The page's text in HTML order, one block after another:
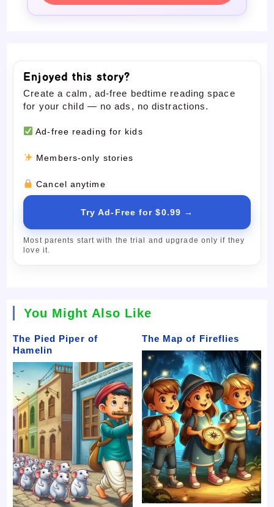
Enjoyed this story?
Create a calm, ad-free bedtime reading space
for your child — no ads, no distractions.
Ad-free reading for kids
Members-only stories
Cancel anytime
Try Ad-Free for $0.99 →
Most parents start with the trial and upgrade only if they
love it.
You Might Also Like
The Pied Piper of
Hamelin
The Map of Fireflies